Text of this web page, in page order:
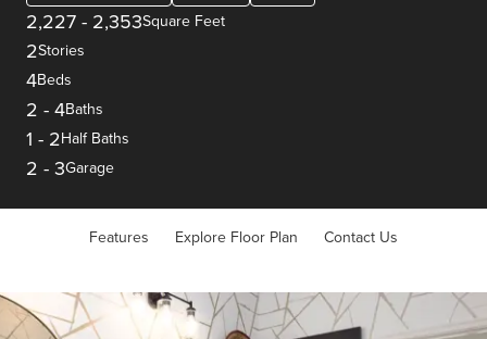
2,227 - 2,353Square Feet
2Stories
4Beds
2 - 4Baths
1 - 2Half Baths
2 - 3Garage
Features Explore Floor Plan Contact Us